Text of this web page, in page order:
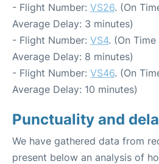
- Flight Number: VS26. (On
Average Delay: 3 minutes)
- Flight Number: VS4. (On
Average Delay: 8 minutes)
- Flight Number: VS46. (On
Average Delay: 10 minutes)
Punctuality and
We have gathered data from
present below an analysis of